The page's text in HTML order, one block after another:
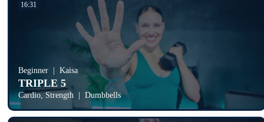
16:31
Beginner Kaisa
TRIPLE 5
Cardio, Strength Dumbbells